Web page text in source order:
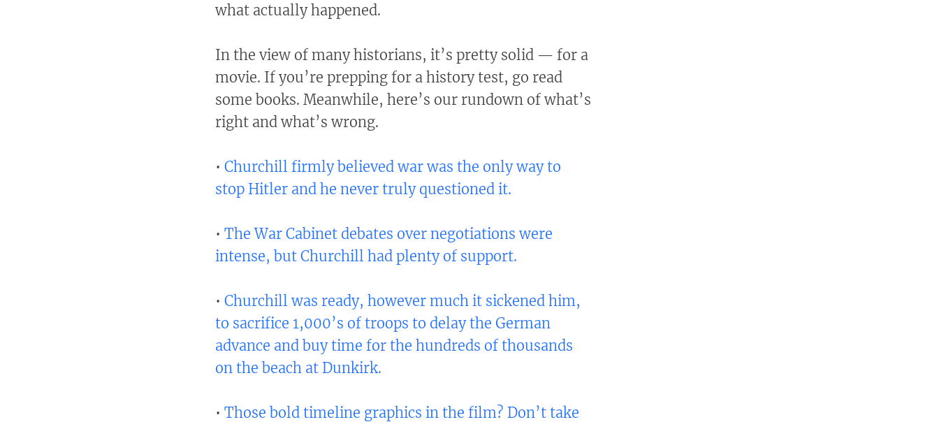
what actually happened.
In the view of many historians, it’s pretty solid — for a
movie. If you’re prepping for a history test, go read
some books. Meanwhile, here’s our rundown of what’s
right and what’s wrong.
• Churchill firmly believed war was the only way to
stop Hitler and he never truly questioned it.
• The War Cabinet debates over negotiations were
intense, but Churchill had plenty of support.
• Churchill was ready, however much it sickened him,
to sacrifice 1,000’s of troops to delay the German
advance and buy time for the hundreds of thousands
on the beach at Dunkirk.
• Those bold timeline graphics in the film? Don’t take